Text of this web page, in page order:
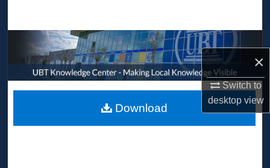
×
Switch to
desktopview
Browse Collections
My Account
About
Download